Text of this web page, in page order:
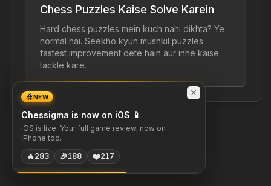
Chess Puzzles Kaise Solve Karein
Hard chess puzzles mein kuch nahi dikhta? Ye
normal hai. Seekho kyun mushkil puzzles
fastest improvement dete hain aur inhe kaise
tackle kare.
NEW
Chessigma is now on iOS 📱
iOS is live. Your full game review, now on
iPhone too.
🔥 283 🎉188 ❤️217